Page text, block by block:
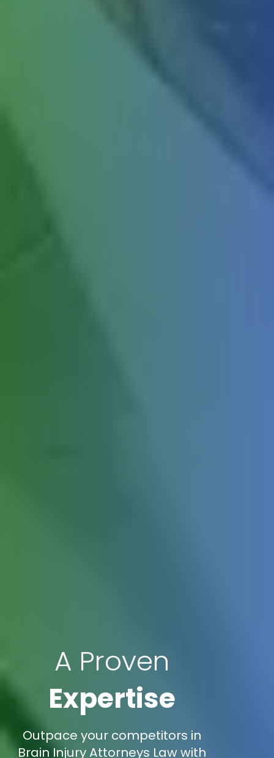
A Proven
Expertise
Outpace your competitors in
Brain Injury Attorneys Law with